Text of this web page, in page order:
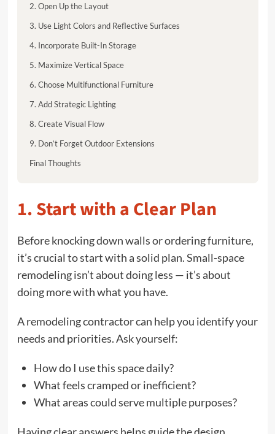
2. Open Up the Layout
3. Use Light Colors and Reflective Surfaces
4. Incorporate Built-In Storage
5. Maximize Vertical Space
6. Choose Multifunctional Furniture
7. Add Strategic Lighting
8. Create Visual Flow
9. Don’t Forget Outdoor Extensions
Final Thoughts
1. Start with a Clear Plan
Before knocking down walls or ordering furniture,
it’s crucial to start with a solid plan. Small-space
remodeling isn’t about doing less — it’s about
doing more with what you have.
A remodeling contractor can help you identify your
needs and priorities. Ask yourself:
How do I use this space daily?
What feels cramped or inefficient?
What areas could serve multiple purposes?